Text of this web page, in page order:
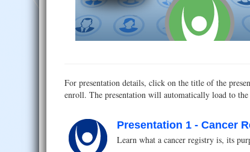
For presentation details, click on the title of the
enroll. The presentation will automatically load to
Presentation 1 - Cancer
Learn what a cancer registry is, its